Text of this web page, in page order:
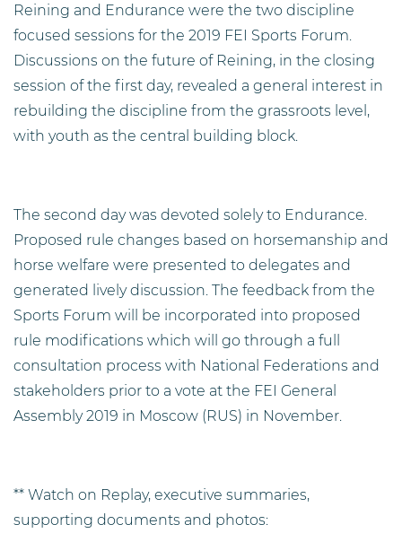
Reining and Endurance were the two discipline
focused sessions for the 2019 FEI Sports Forum.
Discussions on the future of Reining, in the closing
session of the first day, revealed a general interest in
rebuilding the discipline from the grassroots level,
with youth as the central building block.
The second day was devoted solely to Endurance.
Proposed rule changes based on horsemanship and
horse welfare were presented to delegates and
generated lively discussion. The feedback from the
Sports Forum will be incorporated into proposed
rule modifications which will go through a full
consultation process with National Federations and
stakeholders prior to a vote at the FEI General
Assembly 2019 in Moscow (RUS) in November.
** Watch on Replay, executive summaries,
supporting documents and photos: